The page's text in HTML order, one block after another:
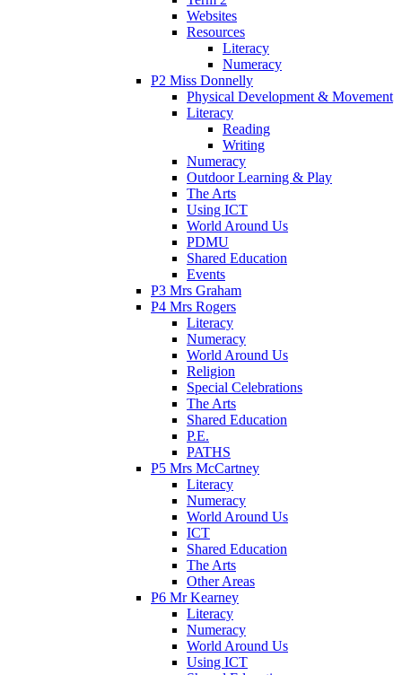
Websites
Resources
Literacy
Numeracy
P2 Miss Donnelly
Physical Development & Movement
Literacy
Reading
Writing
Numeracy
Outdoor Learning & Play
The Arts
Using ICT
World Around Us
PDMU
Shared Education
Events
P3 Mrs Graham
P4 Mrs Rogers
Literacy
Numeracy
World Around Us
Religion
Special Celebrations
The Arts
Shared Education
P.E.
PATHS
P5 Mrs McCartney
Literacy
Numeracy
World Around Us
ICT
Shared Education
The Arts
Other Areas
P6 Mr Kearney
Literacy
Numeracy
World Around Us
Using ICT